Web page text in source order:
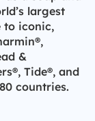
largest
to iconic,
&
Tide®, and
countries.